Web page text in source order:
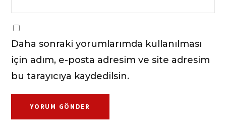
Daha sonraki yorumlarımda kullanılması
için adım, e-posta adresim ve site adresim
bu tarayıcıya kaydedilsin.